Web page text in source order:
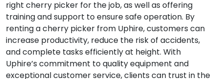
right cherry picker for the job, as well as offering
training and support to ensure safe operation. By
renting a cherry picker from Uphire, customers can
increase productivity, reduce the risk of accidents,
and complete tasks efficiently at height. With
Uphire’s commitment to quality equipment and
exceptional customer service, clients can trust in the